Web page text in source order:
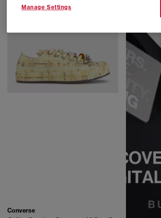
Converse
Manage Settings